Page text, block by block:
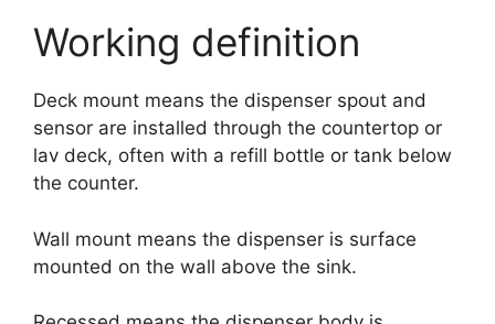
Working definition
Deck mount means the dispenser spout and
sensor are installed through the countertop or
lav deck, often with a refill bottle or tank below
the counter.
Wall mount means the dispenser is surface
mounted on the wall above the sink.